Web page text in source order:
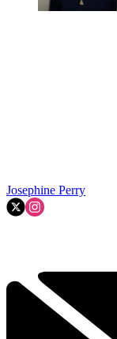
Josephine Perry